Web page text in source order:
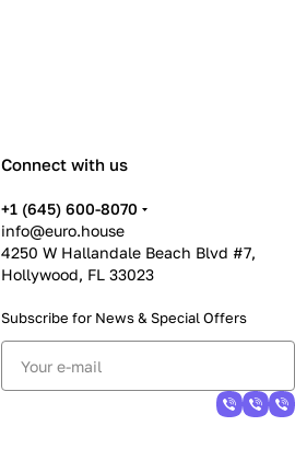
Connect with us
+1 (645) 600-8070
info@euro.house
4250 W Hallandale Beach Blvd #7,
Hollywood, FL 33023
Subscribe for News & Special Offers